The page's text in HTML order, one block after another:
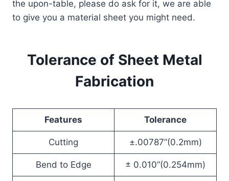
the upon-table, please do ask for it, we are able
to give you a material sheet you might need.
Tolerance of Sheet Metal
Fabrication
Features Tolerance
Cutting ±.00787”(0.2mm)
Bend to Edge ± 0.010”(0.254mm)